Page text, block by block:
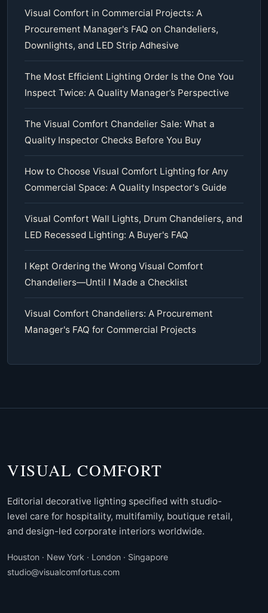
Visual Comfort in Commercial Projects: A
Procurement Manager's FAQ on Chandeliers,
Downlights, and LED Strip Adhesive
The Most Efficient Lighting Order Is the One You
Inspect Twice: A Quality Manager’s Perspective
The Visual Comfort Chandelier Sale: What a
Quality Inspector Checks Before You Buy
How to Choose Visual Comfort Lighting for Any
Commercial Space: A Quality Inspector's Guide
Visual Comfort Wall Lights, Drum Chandeliers, and
LED Recessed Lighting: A Buyer's FAQ
I Kept Ordering the Wrong Visual Comfort
Chandeliers—Until I Made a Checklist
Visual Comfort Chandeliers: A Procurement
Manager's FAQ for Commercial Projects
VISUAL COMFORT
Editorial decorative lighting specified with studio-
level care for hospitality, multifamily, boutique retail,
and design-led corporate interiors worldwide.
Houston · New York · London · Singapore
studio@visualcomfortus.com